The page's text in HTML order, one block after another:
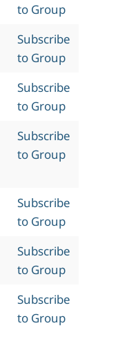
to Group
Subscribe
to Group
Subscribe
to Group
Subscribe
to Group
Subscribe
to Group
Subscribe
to Group
Subscribe
to Group